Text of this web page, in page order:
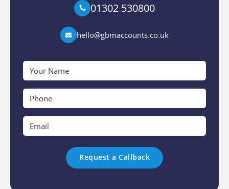
01302 530800
hello@gbmaccounts.co.uk
Name
*
*